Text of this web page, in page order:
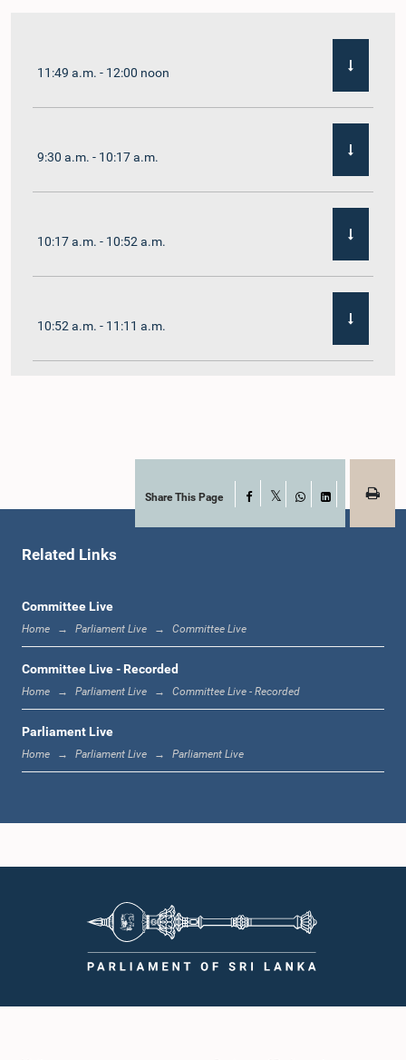
11:49 a.m. - 12:00 noon
9:30 a.m. - 10:17 a.m.
10:17 a.m. - 10:52 a.m.
10:52 a.m. - 11:11 a.m.
11:30 a.m. - 11:40 a.m.
12:00 noon - 12:05 p.m.
12:05 p.m. - 12:13 p.m.
1:00 p.m. - 1:10 p.m.
Share This Page Facebook
WhatsApp
LinkedIn
Related Links
Committee Live
Home Parliament Live Committee Live
Committee Live - Recorded
Home Parliament Live Committee Live - Recorded
Parliament Live
Home Parliament Live Parliament Live